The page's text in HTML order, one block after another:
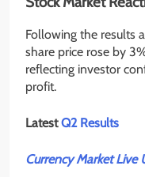
Following the results
share price rose by
reflecting investor
profit.
LatestQ2 Results
Currency Market Live